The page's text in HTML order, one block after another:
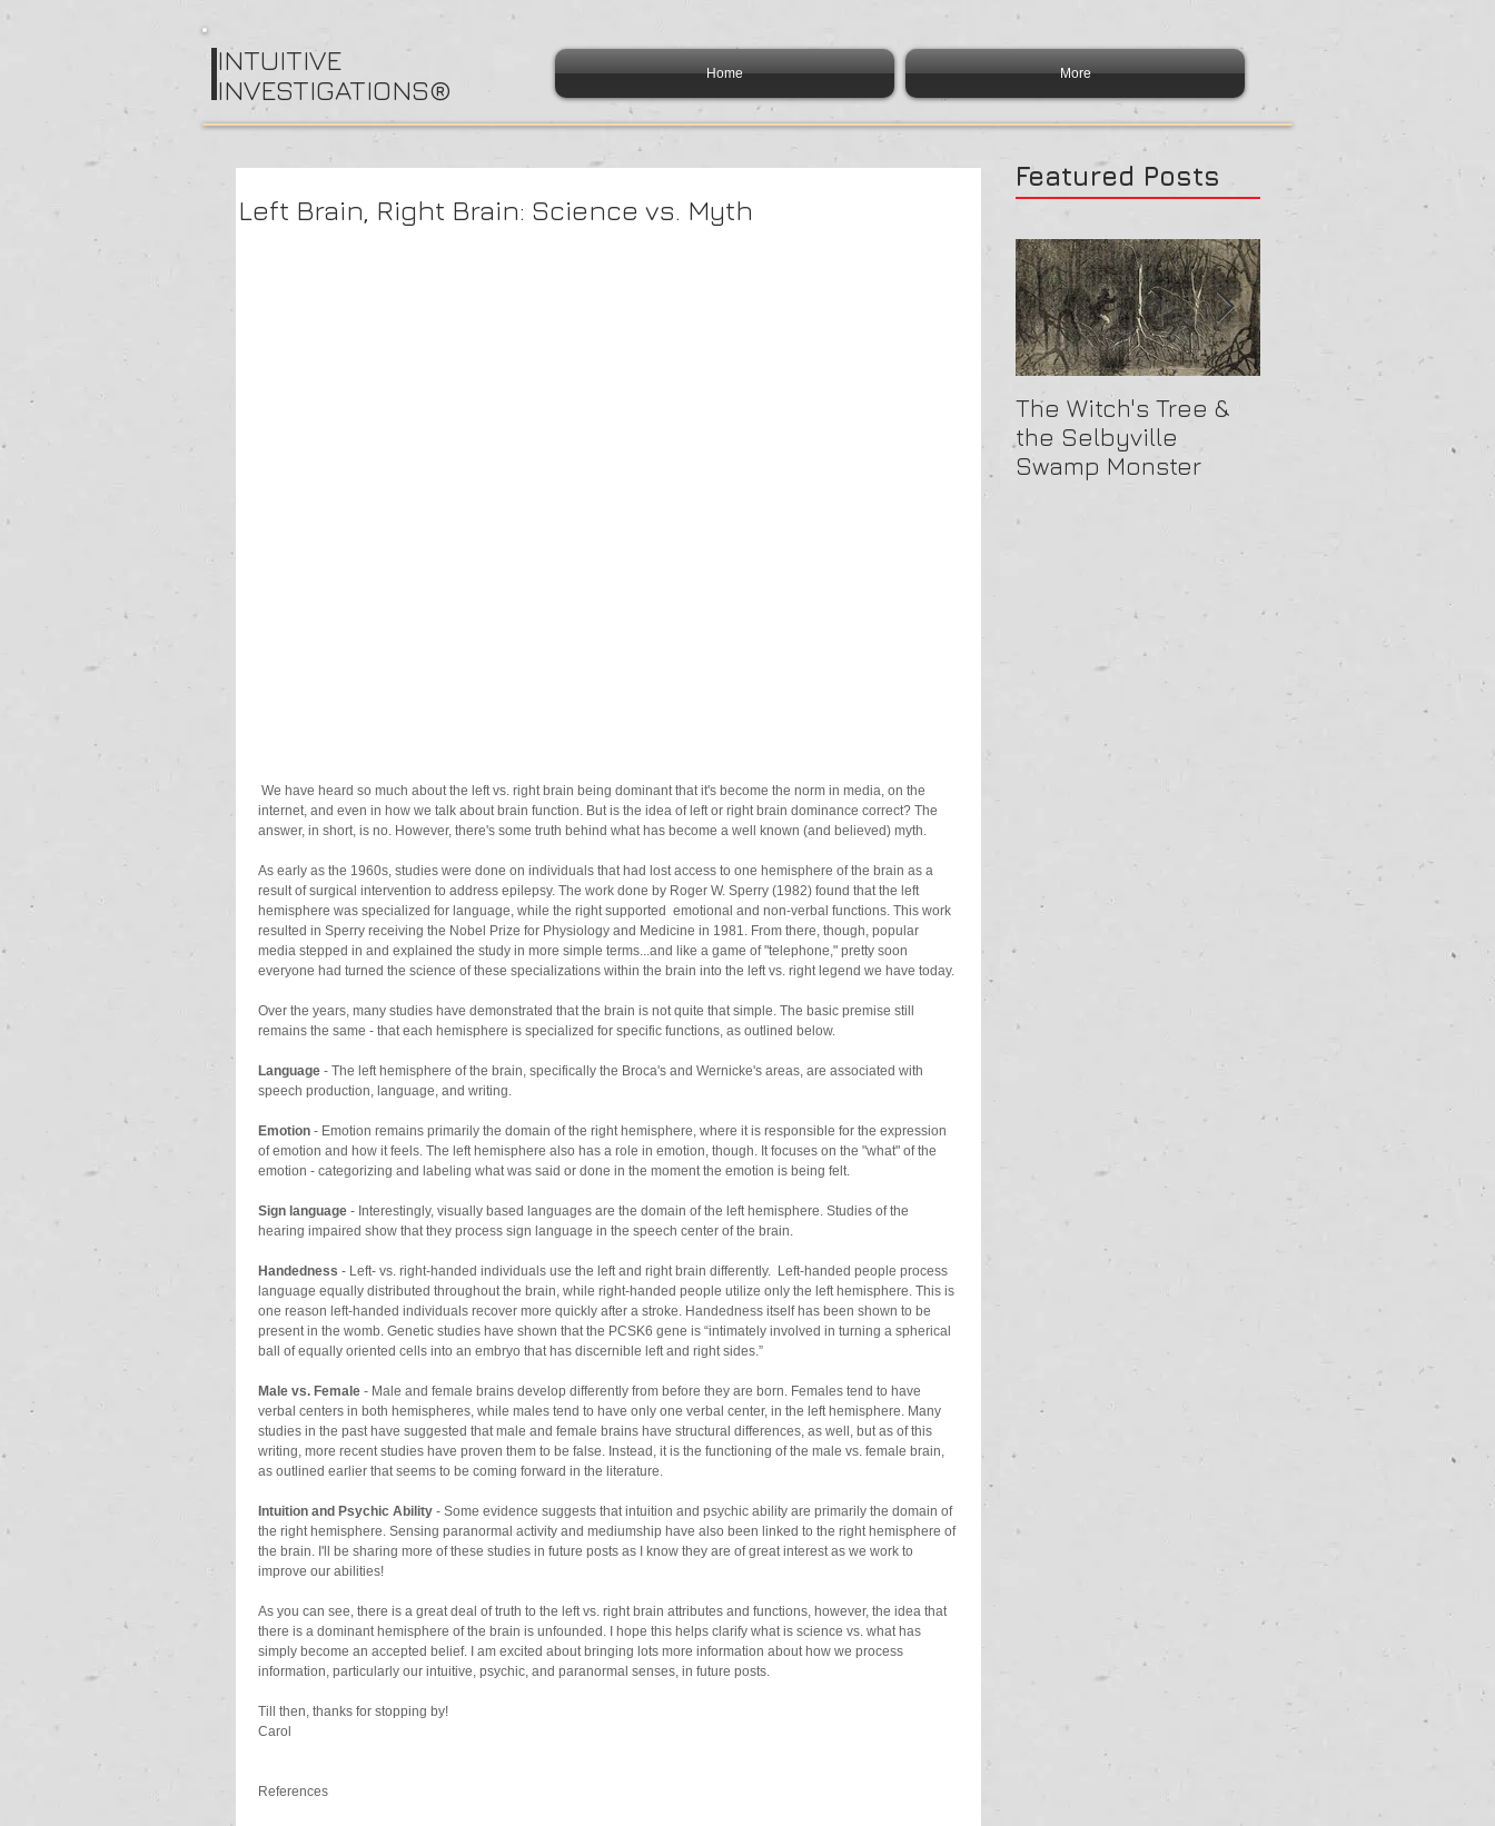
INTUITIVE
INVESTIGATIONS®
Home More
Left Brain, Right Brain: Science vs. Myth
internet, and even in how we talk about brain function. But is the idea of left or right brain dominance correct? The
answer, in short, is no. However, there's some truth behind what has become a well known (and believed) myth.
As early as the 1960s, studies were done on individuals that had lost access to one hemisphere of the brain as a
result of surgical intervention to address epilepsy. The work done by Roger W. Sperry (1982) found that the left
hemisphere was specialized for language, while the right supported  emotional and non-verbal functions. This work
resulted in Sperry receiving the Nobel Prize for Physiology and Medicine in 1981. From there, though, popular
media stepped in and explained the study in more simple terms...and like a game of "telephone," pretty soon
everyone had turned the science of these specializations within the brain into the left vs. right legend we have today.
Over the years, many studies have demonstrated that the brain is not quite that simple. The basic premise still
remains the same - that each hemisphere is specialized for specific functions, as outlined below.
Language - The left hemisphere of the brain, specifically the Broca's and Wernicke's areas, are associated with
speech production, language, and writing.
Emotion - Emotion remains primarily the domain of the right hemisphere, where it is responsible for the expression
of emotion and how it feels. The left hemisphere also has a role in emotion, though. It focuses on the "what" of the
emotion - categorizing and labeling what was said or done in the moment the emotion is being felt.
Sign language - Interestingly, visually based languages are the domain of the left hemisphere. Studies of the
hearing impaired show that they process sign language in the speech center of the brain.
Handedness - Left- vs. right-handed individuals use the left and right brain differently.  Left-handed people process
language equally distributed throughout the brain, while right-handed people utilize only the left hemisphere. This is
one reason left-handed individuals recover more quickly after a stroke. Handedness itself has been shown to be
present in the womb. Genetic studies have shown that the PCSK6 gene is “intimately involved in turning a spherical
ball of equally oriented cells into an embryo that has discernible left and right sides.”
Male vs. Female - Male and female brains develop differently from before they are born. Females tend to have
verbal centers in both hemispheres, while males tend to have only one verbal center, in the left hemisphere. Many
studies in the past have suggested that male and female brains have structural differences, as well, but as of this
writing, more recent studies have proven them to be false. Instead, it is the functioning of the male vs. female brain,
as outlined earlier that seems to be coming forward in the literature.
Intuition and Psychic Ability - Some evidence suggests that intuition and psychic ability are primarily the domain of
the right hemisphere. Sensing paranormal activity and mediumship have also been linked to the right hemisphere of
the brain. I'll be sharing more of these studies in future posts as I know they are of great interest as we work to
improve our abilities!
As you can see, there is a great deal of truth to the left vs. right brain attributes and functions, however, the idea that
there is a dominant hemisphere of the brain is unfounded. I hope this helps clarify what is science vs. what has
simply become an accepted belief. I am excited about bringing lots more information about how we process
information, particularly our intuitive, psychic, and paranormal senses, in future posts.
Till then, thanks for stopping by!
Carol
References
Featured Posts
The Witch's Tree &
the Selbyville
Swamp Monster
Are All Lighthouses